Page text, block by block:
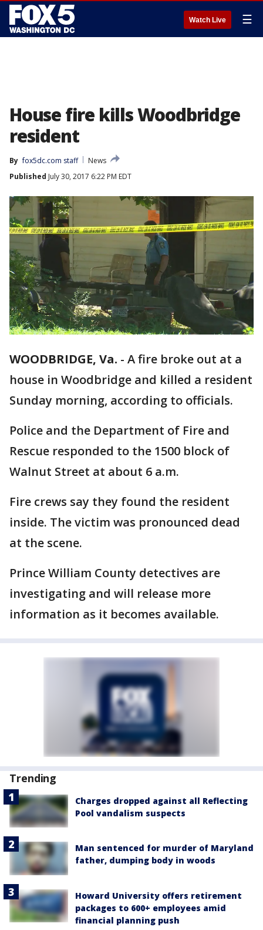
Watch Live ☰
House fire kills Woodbridge
resident
By fox5dc.com staff
News
Published July 30, 2017 6:22 PM EDT
WOODBRIDGE, Va. - A fire broke out at a
house in Woodbridge and killed a resident
Sunday morning, according to officials.
Police and the Department of Fire and
Rescue responded to the 1500 block of
Walnut Street at about 6 a.m.
Fire crews say they found the resident
inside. The victim was pronounced dead
at the scene.
Prince William County detectives are
investigating and will release more
information as it becomes available.
Trending
Charges dropped against all Reflecting
Pool vandalism suspects
Man sentenced for murder of Maryland
father, dumping body in woods
Howard University offers retirement
packages to 600+ employees amid
financial planning push